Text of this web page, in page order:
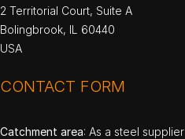
2 Territorial Court, Suite A
Bolingbrook, IL 60440
USA
CONTACT FORM
Catchment area: As a steel supplier